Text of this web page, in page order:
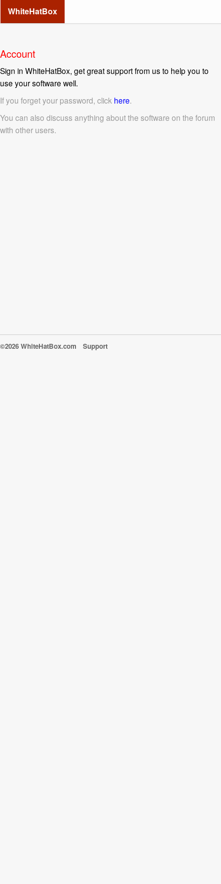
WhiteHatBox
Account
Sign in WhiteHatBox, get great support from us to help you to
use your software well.
If you forget your password, click here.
You can also discuss anything about the software on the forum
with other users.
©2026 WhiteHatBox.com Support